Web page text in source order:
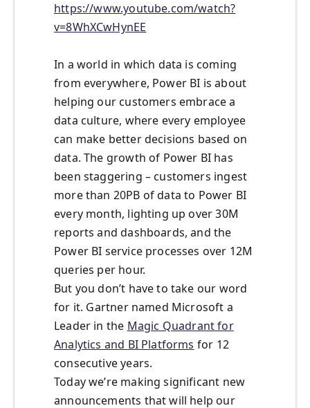
https://www.youtube.com/watch?
v=8WhXCwHynEE
In a world in which data is coming
from everywhere, Power BI is about
helping our customers embrace a
data culture, where every employee
can make better decisions based on
data. The growth of Power BI has
been staggering – customers ingest
more than 20PB of data to Power BI
every month, lighting up over 30M
reports and dashboards, and the
Power BI service processes over 12M
queries per hour.
But you don’t have to take our word
for it. Gartner named Microsoft a
Leader in the Magic Quadrant for
Analytics and BI Platforms for 12
consecutive years.
Today we’re making significant new
announcements that will help our